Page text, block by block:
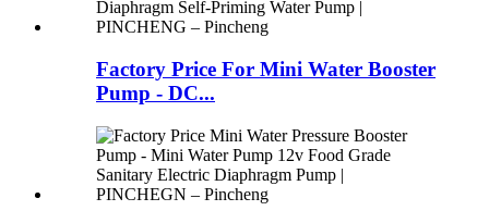
Factory Price For Mini Water Booster
Pump - DC...